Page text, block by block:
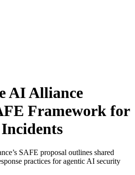
AI Alliance
Framework for
SAFE proposal outlines shared
practices for agentic AI security